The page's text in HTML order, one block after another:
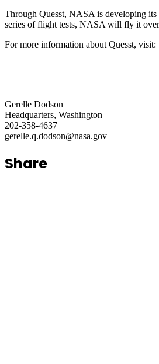
Through Quesst, NASA is developing its
series of flight tests, NASA will fly it over
For more information about Quesst, visit:
Gerelle Dodson
Headquarters, Washington
202-358-4637
gerelle.q.dodson@nasa.gov
Share